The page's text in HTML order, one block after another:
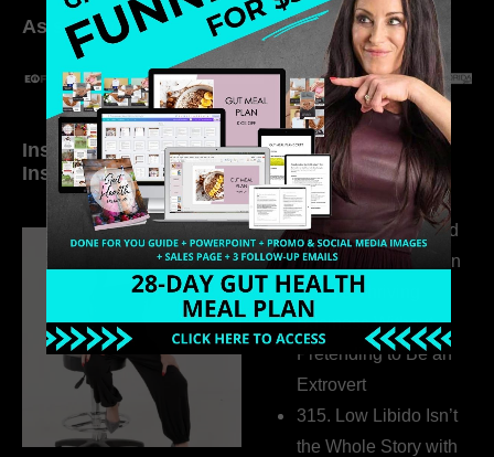
As seen in:
Inside My Daily Life on
Instagram
Welcome to my
world…
316. How Introverted
Health Coaches Can
Build a Thriving
Business Without
Pretending to Be an
Extrovert
315. Low Libido Isn’t
the Whole Story with